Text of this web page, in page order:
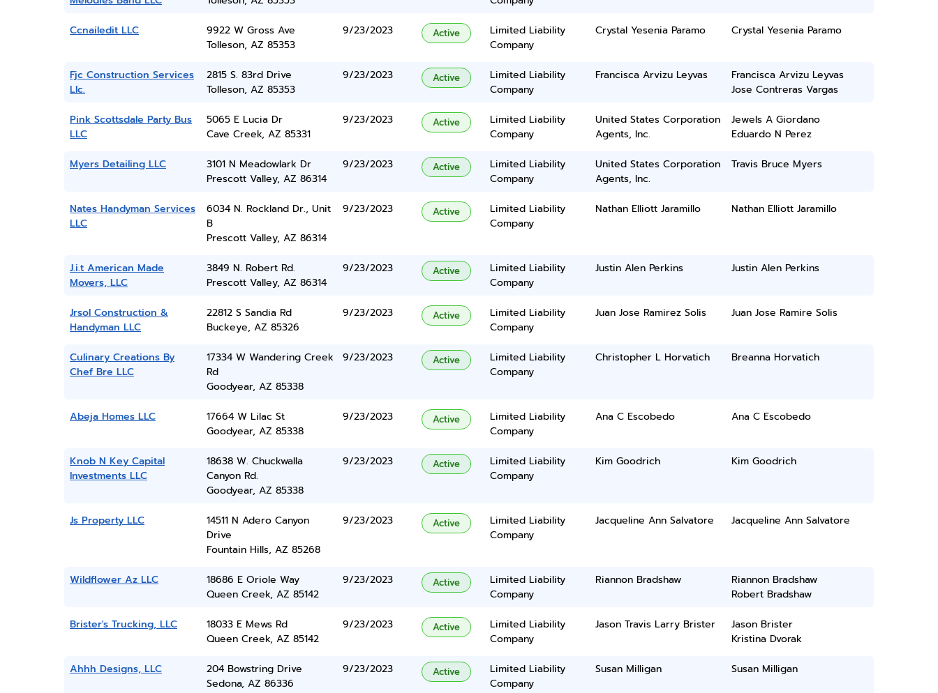
Ccnailedit LLC
9922 W Gross Ave
Tolleson, AZ 85353
9/23/2023 Active
Limited Liability
Company
Crystal Yesenia Paramo Crystal Yesenia Paramo
Fjc Construction Services
Llc.
2815 S. 83rd Drive
Tolleson, AZ 85353
9/23/2023 Active
Limited Liability
Company
Francisca Arvizu Leyvas
Francisca Arvizu Leyvas
Jose Contreras Vargas
Pink Scottsdale Party Bus
LLC
5065 E Lucia Dr
Cave Creek, AZ 85331
9/23/2023 Active
Limited Liability
Company
United States Corporation
Agents, Inc.
Jewels A Giordano
Eduardo N Perez
Myers Detailing LLC
3101 N Meadowlark Dr
Prescott Valley, AZ 86314
9/23/2023 Active
Limited Liability
Company
United States Corporation
Agents, Inc.
Travis Bruce Myers
Nates Handyman Services
LLC
6034 N. Rockland Dr., Unit
B
Prescott Valley, AZ 86314
9/23/2023 Active
Limited Liability
Company
Nathan Elliott Jaramillo Nathan Elliott Jaramillo
J.i.t American Made
Movers, LLC
3849 N. Robert Rd.
Prescott Valley, AZ 86314
9/23/2023 Active
Limited Liability
Company
Justin Alen Perkins Justin Alen Perkins
Jrsol Construction &
Handyman LLC
22812 S Sandia Rd
Buckeye, AZ 85326
9/23/2023 Active
Limited Liability
Company
Juan Jose Ramirez Solis Juan Jose Ramire Solis
Culinary Creations By
Chef Bre LLC
17334 W Wandering Creek
Rd
Goodyear, AZ 85338
9/23/2023 Active
Limited Liability
Company
Christopher L Horvatich Breanna Horvatich
Abeja Homes LLC
17664 W Lilac St
Goodyear, AZ 85338
9/23/2023 Active
Limited Liability
Company
Ana C Escobedo Ana C Escobedo
Knob N Key Capital
Investments LLC
18638 W. Chuckwalla
Canyon Rd.
Goodyear, AZ 85338
9/23/2023 Active
Limited Liability
Company
Kim Goodrich Kim Goodrich
Js Property LLC
14511 N Adero Canyon
Drive
Fountain Hills, AZ 85268
9/23/2023 Active
Limited Liability
Company
Jacqueline Ann Salvatore Jacqueline Ann Salvatore
Wildflower Az LLC
18686 E Oriole Way
Queen Creek, AZ 85142
9/23/2023 Active
Limited Liability
Company
Riannon Bradshaw
Riannon Bradshaw
Robert Bradshaw
Brister's Trucking, LLC
18033 E Mews Rd
Queen Creek, AZ 85142
9/23/2023 Active
Limited Liability
Company
Jason Travis Larry Brister
Jason Brister
Kristina Dvorak
Ahhh Designs, LLC
204 Bowstring Drive
Sedona, AZ 86336
9/23/2023 Active
Limited Liability
Company
Susan Milligan Susan Milligan